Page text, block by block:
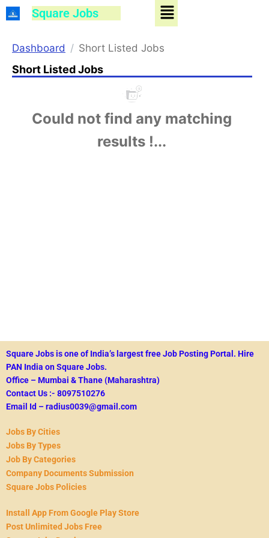
Skip
to
Square Jobs Menu
Dashboard Short Listed Jobs
Short Listed Jobs
Could not find any matching
results !...
Square Jobs is one of India’s largest free Job Posting Portal. Hire
PAN India on Square Jobs.
Office – Mumbai & Thane (Maharashtra)
Contact Us :- 8097510276
Email Id – radius0039@gmail.com
Jobs By Cities
Jobs By Types
Job By Categories
Company Documents Submission
Square Jobs Policies
Install App From Google Play Store
Post Unlimited Jobs Free